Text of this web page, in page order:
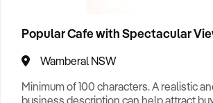
Popular Cafe with Spectacular
Wamberal NSW
Minimum of 100 characters. A realistic
business description can help attract